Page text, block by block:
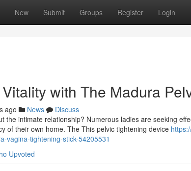
New Submit Groups Register Login
with The Madura
ago News
Discuss
the intimate relationship? Numerous ladies are seeking
of their own home. The This pelvic tightening device
vagina-tightening-stick-54205531
Upvoted